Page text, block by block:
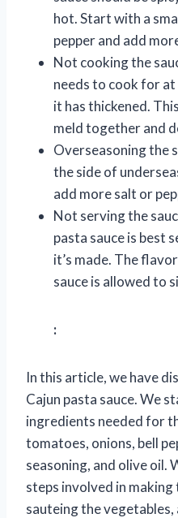
hot. Start with a
pepper and add
Not cooking the
needs to cook for
it has thickened.
meld together and
Overseasoning the
the side of
add more salt or
Not serving the
pasta sauce is best
it’s made. The
sauce is allowed to
:
In this article, we have
Cajun pasta sauce. We
ingredients needed for
tomatoes, onions, bell
seasoning, and olive oil.
steps involved in making
sauteing the vegetables,